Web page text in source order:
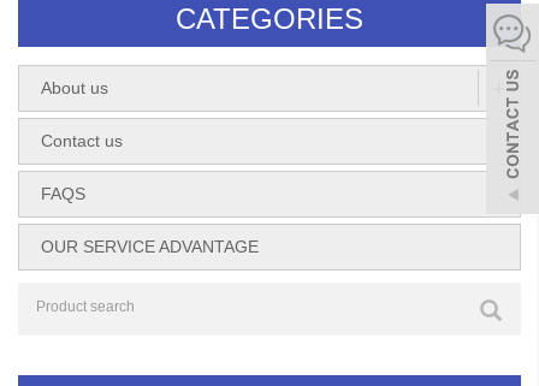
CATEGORIES
About us
Contact us
FAQS
OUR SERVICE ADVANTAGE